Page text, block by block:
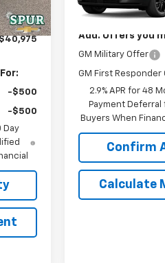
+$225
$40,975
-$500
-$500
Day
In Transit
MSRP:
Add. Offers you
GM Military Offer
GM First Responder
2.9% APR for 48
Payment
Buyers When
Confirm
Calculate